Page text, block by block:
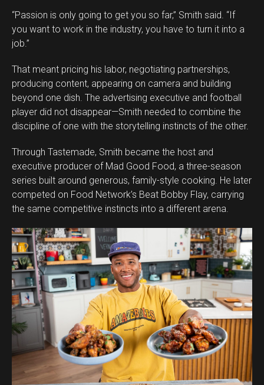
“Passion is only going to get you so far,” Smith said. “If
you want to work in the industry, you have to turn it into a
job.”
That meant pricing his labor, negotiating partnerships,
producing content, appearing on camera and building
beyond one dish. The advertising executive and football
player did not disappear—Smith needed to combine the
discipline of one with the storytelling instincts of the other.
Through Tastemade, Smith became the host and
executive producer of Mad Good Food, a three-season
series built around generous, family-style cooking. He later
competed on Food Network’s Beat Bobby Flay, carrying
the same competitive instincts into a different arena.